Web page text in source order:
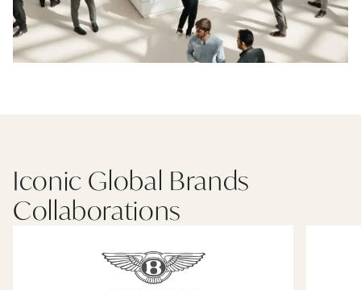
Iconic Global Brands
Collaborations